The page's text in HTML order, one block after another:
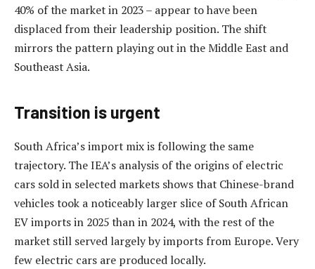
40% of the market in 2023 – appear to have been
displaced from their leadership position. The shift
mirrors the pattern playing out in the Middle East and
Southeast Asia.
Transition is urgent
South Africa’s import mix is following the same
trajectory. The IEA’s analysis of the origins of electric
cars sold in selected markets shows that Chinese-brand
vehicles took a noticeably larger slice of South African
EV imports in 2025 than in 2024, with the rest of the
market still served largely by imports from Europe. Very
few electric cars are produced locally.